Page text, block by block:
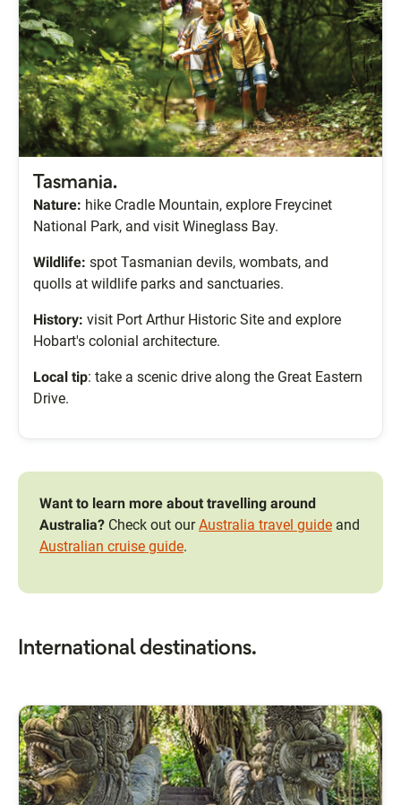
Tasmania.
Nature: hike Cradle Mountain, explore Freycinet
National Park, and visit Wineglass Bay.
Wildlife: spot Tasmanian devils, wombats, and
quolls at wildlife parks and sanctuaries.
History: visit Port Arthur Historic Site and explore
Hobart's colonial architecture.
Local tip: take a scenic drive along the Great Eastern
Drive.
Want to learn more about travelling around
Australia? Check out ourAustralia travel guide and
Australian cruise guide.
International destinations.